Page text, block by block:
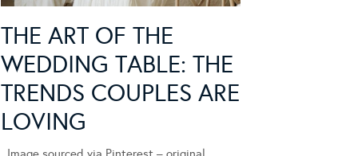
THE ART OF THE
WEDDING TABLE: THE
TRENDS COUPLES ARE
LOVING